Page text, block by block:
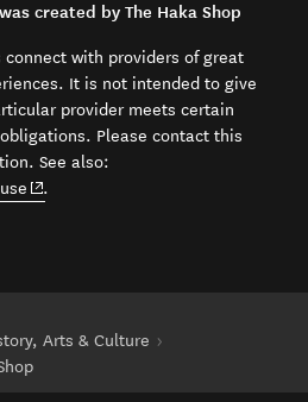
created by The Haka Shop
with providers of great
It is not intended to give
provider meets certain
Please contact this
See also:
(opens in new window)
.
Arts & Culture